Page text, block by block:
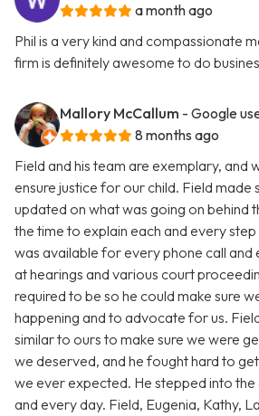
a month ago
Phil is a very kind and compassionate
firm is definitely awesome to do
Mallory McCallum - Google
8 months ago
Field and his team are exemplary, and
ensure justice for our child. Field made
updated on what was going on behind
the time to explain each and every step
was available for every phone call and
at hearings and various court
required to be so he could make sure
happening and to advocate for us.
similar to ours to make sure we were
we deserved, and he fought hard to
we ever expected. He stepped into the
and every day. Field, Eugenia, Kathy,